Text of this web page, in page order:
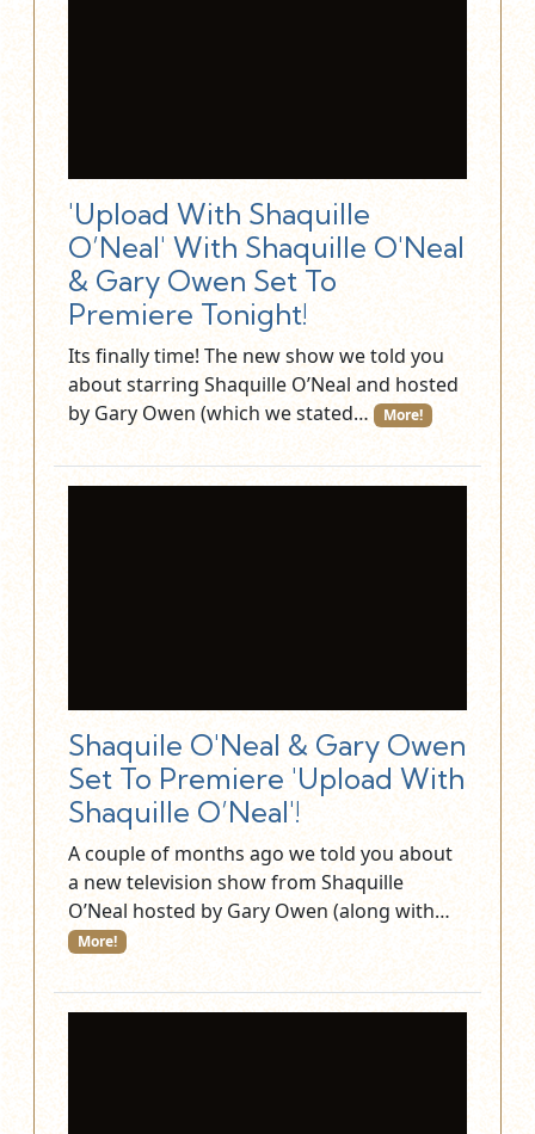
'Upload With Shaquille
O’Neal' With Shaquille O'Neal
& Gary Owen Set To
Premiere Tonight!
Its finally time! The new show we told you
about starring Shaquille O’Neal and hosted
by Gary Owen (which we stated…
More!
Shaquile O'Neal & Gary Owen
Set To Premiere 'Upload With
Shaquille O’Neal'!
A couple of months ago we told you about
a new television show from Shaquille
O’Neal hosted by Gary Owen (along with…
More!